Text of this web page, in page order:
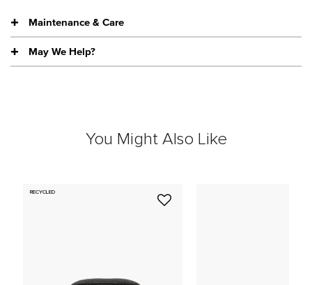
Maintenance & Care
May We Help?
You Might Also Like
RECYCLED